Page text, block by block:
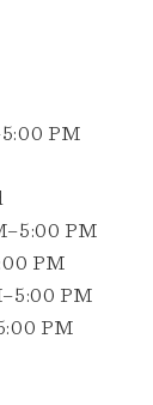
PM
PM
PM
PM
PM